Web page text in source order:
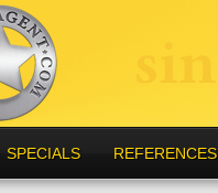
SPECIALS REFERENCES